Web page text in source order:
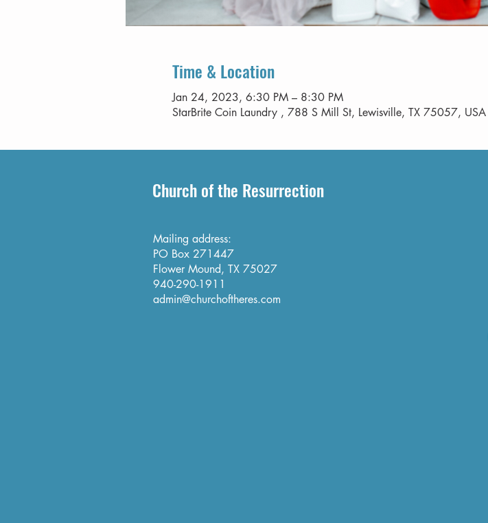
Time & Location
Jan 24, 2023, 6:30 PM – 8:30 PM
StarBrite Coin Laundry , 788 S Mill St, Lewisville, TX 75057, USA
Church of the Resurrection
Mailing address:
PO Box 271447
Flower Mound, TX 75027
940-290-1911
admin@churchoftheres.com